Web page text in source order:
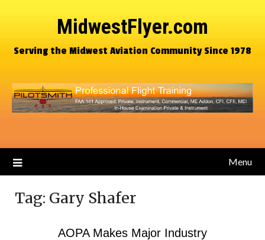
MidwestFlyer.com
Serving the Midwest Aviation Community Since 1978
Menu
Tag: Gary Shafer
AOPA Makes Major Industry